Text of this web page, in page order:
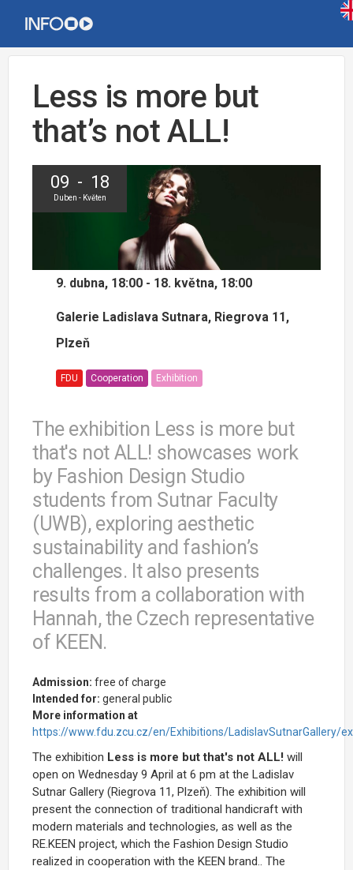
Less is more but
that’s not ALL!
09 - 18
Duben - Květen
9. dubna, 18:00 - 18. května, 18:00
Galerie Ladislava Sutnara, Riegrova 11,
Plzeň
FDU Cooperation Exhibition
The exhibition Less is more but
that's not ALL! showcases work
by Fashion Design Studio
students from Sutnar Faculty
(UWB), exploring aesthetic
sustainability and fashion’s
challenges. It also presents
results from a collaboration with
Hannah, the Czech representative
of KEEN.
Admission: free of charge
Intended for: general public
More information at
https://www.fdu.zcu.cz/en/Exhibitions/LadislavSutnarGallery/
The exhibition Less is more but that's not ALL! will
open on Wednesday 9 April at 6 pm at the Ladislav
Sutnar Gallery (Riegrova 11, Plzeň). The exhibition will
present the connection of traditional handicraft with
modern materials and technologies, as well as the
RE.KEEN project, which the Fashion Design Studio
realized in cooperation with the KEEN brand.. The